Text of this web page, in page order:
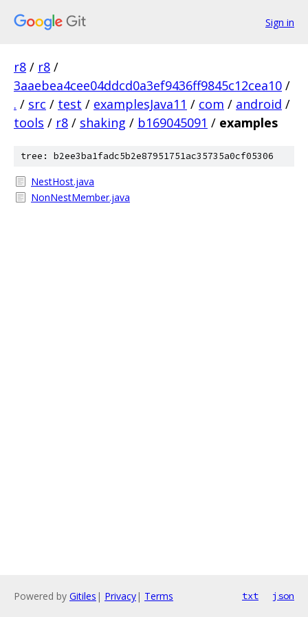
Sign in
r8 / r8 /
3aaebea4cee04ddcd0a3ef9436ff9845c12cea10 /
. / src / test / examplesJava11 / com / android /
tools / r8 / shaking / b169045091 / examples
tree: b2ee3ba1fadc5b2e87951751ac35735a0cf05306
NestHost.java
NonNestMember.java
Powered by Gitiles | Privacy| Terms txt json